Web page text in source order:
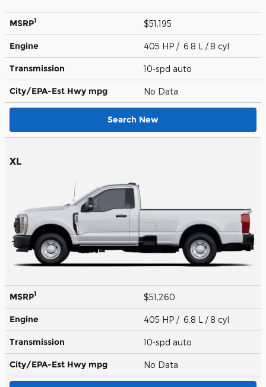
MSRP1 $51,195
Engine 405 HP / 6.8 L / 8 cyl
Transmission 10-spd auto
City/EPA-Est Hwy mpg No Data
Search New
XL
MSRP1 $51,260
Engine 405 HP / 6.8 L / 8 cyl
Transmission 10-spd auto
City/EPA-Est Hwy mpg No Data